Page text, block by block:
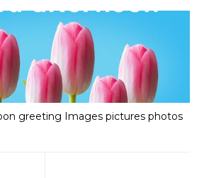
greeting Images pictures photos